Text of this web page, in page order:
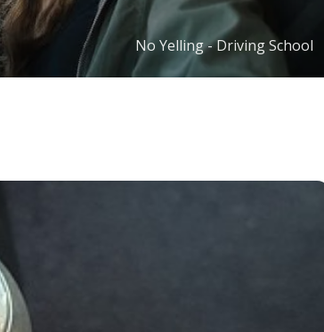
No Yelling - Driving School